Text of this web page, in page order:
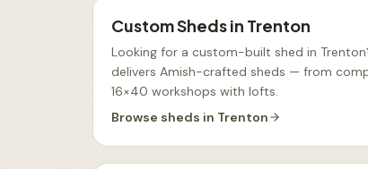
Custom Shedsin Trenton
Looking for a custom-built shed in
delivers Amish-crafted sheds — from
16×40 workshops with lofts.
Browse sheds in Trenton